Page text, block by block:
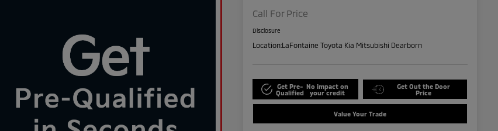
Call For Price
Disclosure
Location:LaFontaine Toyota Kia Mitsubishi Dearborn
Get Pre-
Qualified
No impact on
your credit
Get Out the Door
Price
Value Your Trade